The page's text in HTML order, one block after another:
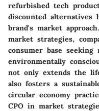
refurbished tech
discounted alternatives
brand's market
market strategies,
consumer base
environmentally
not only extends the
also fosters a
circular economy
CPO in market